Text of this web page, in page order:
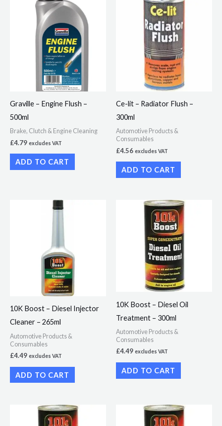
Graville – Engine Flush –
500ml
Brake, Clutch & Engine Cleaning
£4.79 excludes VAT
ADD TO CART
Ce-lit – Radiator Flush –
300ml
Automotive Products &
Consumables
£4.56 excludes VAT
ADD TO CART
10K Boost – Diesel Injector
Cleaner – 265ml
Automotive Products &
Consumables
£4.49 excludes VAT
ADD TO CART
10K Boost – Diesel Oil
Treatment – 300ml
Automotive Products &
Consumables
£4.49 excludes VAT
ADD TO CART